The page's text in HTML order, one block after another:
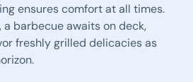
ensures comfort at all times.
barbecue awaits on deck,
freshly grilled delicacies as